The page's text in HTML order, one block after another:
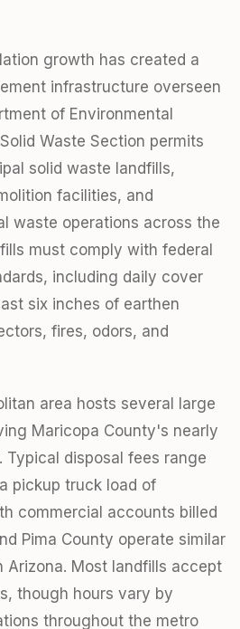
growth has created a
infrastructure overseen
of Environmental
Waste Section permits
solid waste landfills,
facilities, and
waste operations across the
must comply with federal
including daily cover
six inches of earthen
fires, odors, and
area hosts several large
Maricopa County's nearly
Typical disposal fees range
pickup truck load of
commercial accounts billed
Pima County operate similar
Arizona. Most landfills accept
though hours vary by
throughout the metro